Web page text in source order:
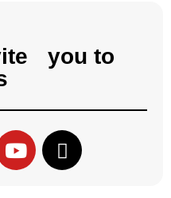
you to